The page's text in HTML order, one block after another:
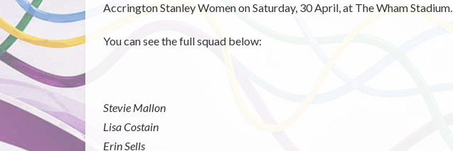
Accrington Stanley Women on Saturday, 30 April, at The Wham Stadium.
You can see the full squad below:
Stevie Mallon
Lisa Costain
Erin Sells